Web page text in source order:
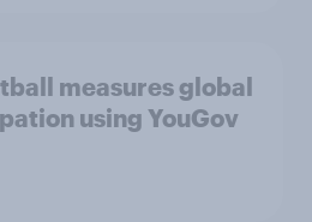
measures global
using YouGov